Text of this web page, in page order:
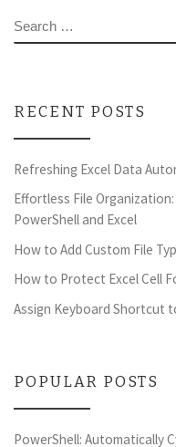
SEARCH
RECENT POSTS
Refreshing Excel Data
Effortless File
PowerShell and Excel
How to Add Custom File
How to Protect Excel Cell
Assign Keyboard Shortcut
POPULAR POSTS
PowerShell: Automatically